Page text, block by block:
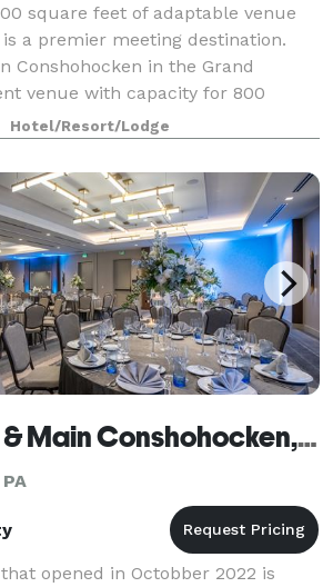
square feet of adaptable venue
a premier meeting destination.
Conshohocken in the Grand
venue with capacity for 800
Hotel/Resort/Lodge
Hotel West & Main Conshohocken, Tapestry Collection by Hilton
opened in Octobber 2022 is